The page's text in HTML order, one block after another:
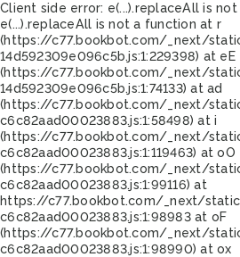
Client side error: e(...).replaceAll is
e(...).replaceAll is not a function at r
(https://c77.bookbot.com/_next/
14d592309e096c5b.js:1:229398) at eE
(https://c77.bookbot.com/_next/
14d592309e096c5b.js:1:74133) at ad
(https://c77.bookbot.com/_next/
c6c82aad00023883.js:1:58498) at i
(https://c77.bookbot.com/_next/
c6c82aad00023883.js:1:119463) at oO
(https://c77.bookbot.com/_next/
c6c82aad00023883.js:1:99116) at
https://c77.bookbot.com/_next/
c6c82aad00023883.js:1:98983 at oF
(https://c77.bookbot.com/_next/
c6c82aad00023883.js:1:98990) at ox